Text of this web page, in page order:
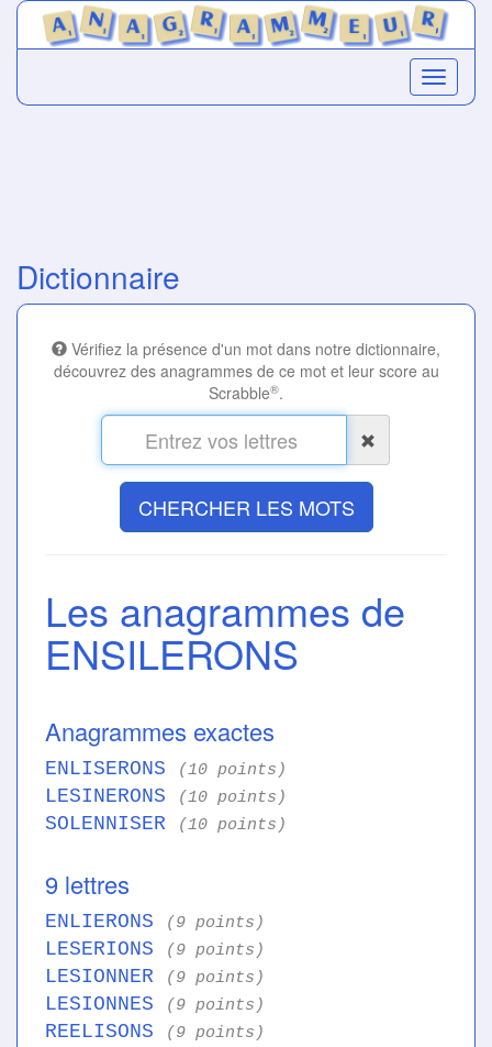
Dictionnaire
Vérifiez la présence d'un mot dans notre dictionnaire,
découvrez des anagrammes de ce mot et leur score au
Scrabble®.
CHERCHER LES MOTS
Les anagrammes de
ENSILERONS
Anagrammes exactes
ENLISERONS (10 points)
LESINERONS (10 points)
SOLENNISER (10 points)
9 lettres
ENLIERONS (9 points)
LESERIONS (9 points)
LESIONNER (9 points)
LESIONNES (9 points)
REELISONS (9 points)